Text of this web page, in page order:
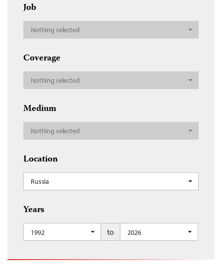
Job
Nothing selected
Coverage
Nothing selected
Medium
Nothing selected
Location
Russia
Years
1992 to 2026